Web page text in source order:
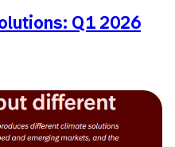
Q1 2026